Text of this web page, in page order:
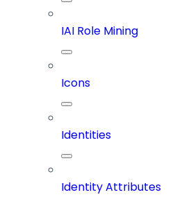
IAI Role Mining
Icons
Identities
Identity Attributes